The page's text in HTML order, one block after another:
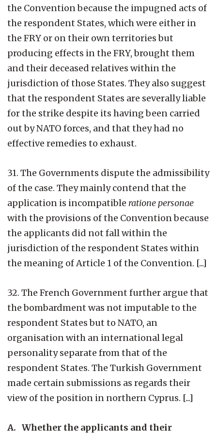
the Convention because the impugned acts of
the respondent States, which were either in
the FRY or on their own territories but
producing effects in the FRY, brought them
and their deceased relatives within the
jurisdiction of those States. They also suggest
that the respondent States are severally liable
for the strike despite its having been carried
out by NATO forces, and that they had no
effective remedies to exhaust.
31. The Governments dispute the admissibility
of the case. They mainly contend that the
application is incompatible ratione personae
with the provisions of the Convention because
the applicants did not fall within the
jurisdiction of the respondent States within
the meaning of Article 1 of the Convention. [...]
32. The French Government further argue that
the bombardment was not imputable to the
respondent States but to NATO, an
organisation with an international legal
personality separate from that of the
respondent States. The Turkish Government
made certain submissions as regards their
view of the position in northern Cyprus. [...]
A. Whether the applicants and their